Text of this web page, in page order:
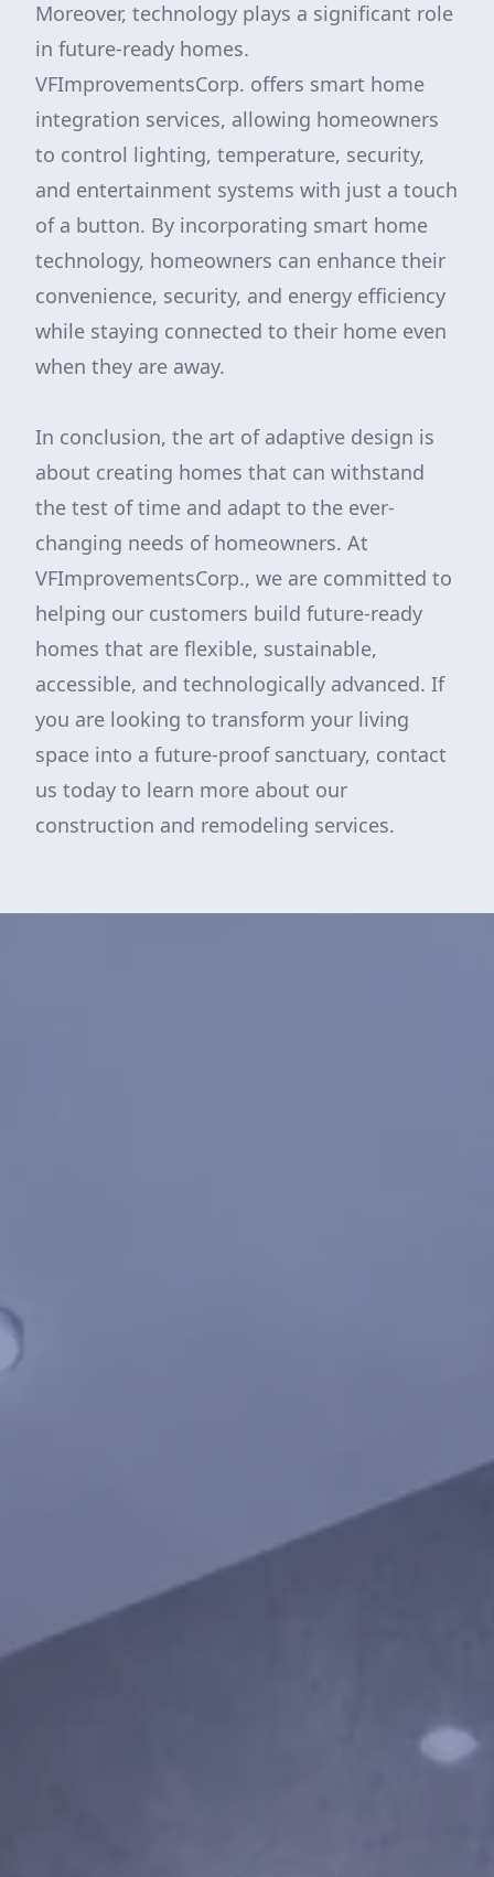
Moreover, technology plays a significant role
in future-ready homes.
VFImprovementsCorp. offers smart home
integration services, allowing homeowners
to control lighting, temperature, security,
and entertainment systems with just a touch
of a button. By incorporating smart home
technology, homeowners can enhance their
convenience, security, and energy efficiency
while staying connected to their home even
when they are away.
In conclusion, the art of adaptive design is
about creating homes that can withstand
the test of time and adapt to the ever-
changing needs of homeowners. At
VFImprovementsCorp., we are committed to
helping our customers build future-ready
homes that are flexible, sustainable,
accessible, and technologically advanced. If
you are looking to transform your living
space into a future-proof sanctuary, contact
us today to learn more about our
construction and remodeling services.